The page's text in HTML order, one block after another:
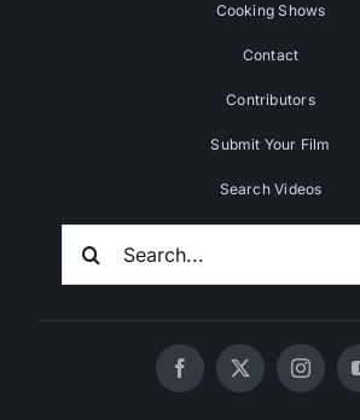
Cooking Shows
Contact
Contributors
Submit Your Film
Search Videos
Search
For: